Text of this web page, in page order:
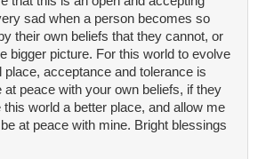
sad when a person becomes so
their own beliefs that they cannot, or
bigger picture. For this world to evolve
place, acceptance and tolerance is
at peace with your own beliefs, if they
world a better place, and allow me
at peace with mine. Bright blessings